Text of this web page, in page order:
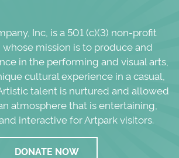
Inc, is a 501 (c)(3) non-profit
mission is to produce and
in the performing and visual arts,
cultural experience in a casual,
talent is nurtured and allowed
atmosphere that is entertaining,
interactive for Artpark visitors.
DONATE NOW